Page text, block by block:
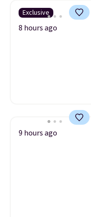
Exclusive
8 hours ago
9 hours ago